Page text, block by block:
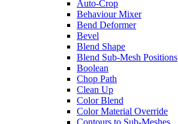
Auto-Crop
Behaviour Mixer
Bend Deformer
Bevel
Blend Shape
Blend Sub-Mesh Positions
Boolean
Chop Path
Clean Up
Color Blend
Color Material Override
Contours to Sub-Meshes